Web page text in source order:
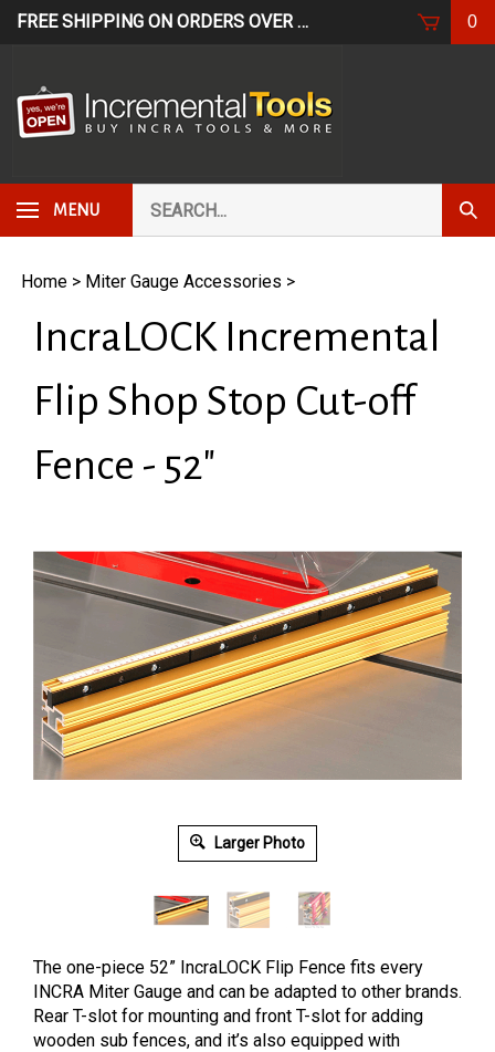
Skip
FREE SHIPPING ON ORDERS OVER $249* USE CODE:0
MENU
our
store.
Home > Miter Gauge Accessories >
IncraLOCK Incremental
Flip Shop Stop Cut-off
Fence - 52"
Larger Photo
The one-piece 52” IncraLOCK Flip Fence fits every
INCRA Miter Gauge and can be adapted to other brands.
Rear T-slot for mounting and front T-slot for adding
wooden sub fences, and it’s also equipped with